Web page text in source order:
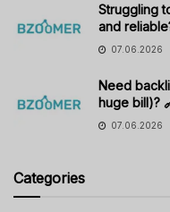
Struggling
and
07.06.2026
Need
huge bill)?
07.06.2026
Categories